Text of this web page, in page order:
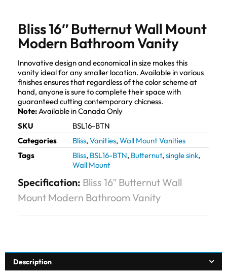
Bliss 16″ Butternut Wall Mount
Modern Bathroom Vanity
Innovative design and economical in size makes this
vanity ideal for any smaller location. Available in various
finishes ensures that regardless of the color scheme at
hand, anyone is sure to complete their space with
guaranteed cutting contemporary chicness.
Note: Available in Canada Only
SKU
BSL16-BTN
Categories
Bliss, Vanities, Wall Mount Vanities
Tags
Bliss, BSL16-BTN, Butternut, single sink,
Wall Mount
Specification: Bliss 16″ Butternut Wall
Mount Modern Bathroom Vanity
Description